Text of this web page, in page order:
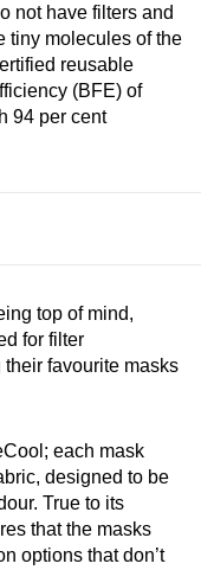
not have filters and
tiny molecules of the
reusable
(BFE) of
94 per cent
top of mind,
for filter
favourite masks
each mask
designed to be
True to its
that the masks
options that don’t